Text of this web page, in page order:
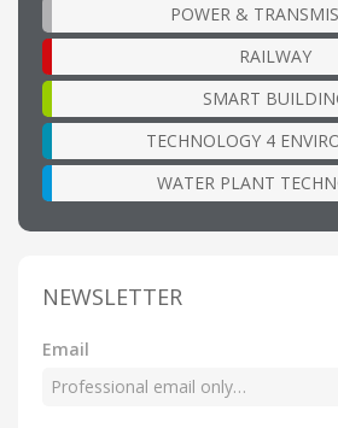
POWER &
RAILWAY
SMART
TECHNOLOGY 4
WATER PLANT
NEWSLETTER
Email